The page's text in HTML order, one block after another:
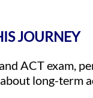
JOURNEY
ACT exam,
long-term